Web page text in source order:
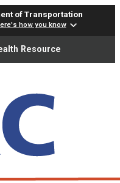
of Transportation
how you know
Resource